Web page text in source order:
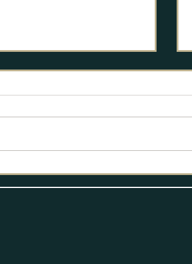
Labour's Policy Process